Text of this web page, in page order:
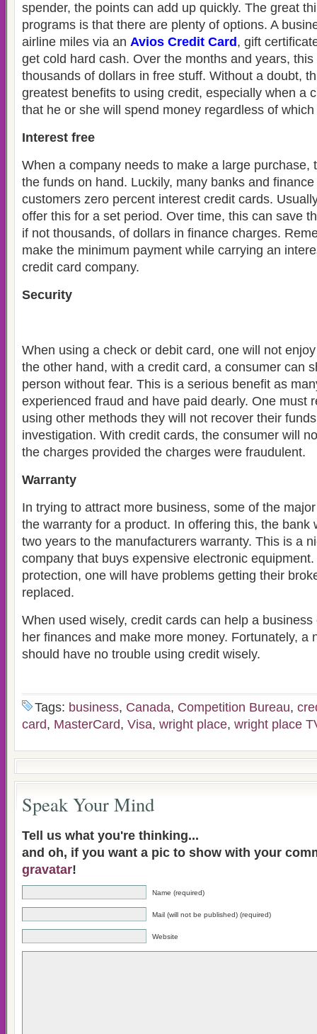
spender, the points can add up quickly. The great
programs is that there are plenty of options. A
airline miles via an Avios Credit Card , gift
get cold hard cash. Over the months and years,
thousands of dollars in free stuff. Without a doubt,
greatest benefits to using credit, especially when a
that he or she will spend money regardless of
Interest free
When a company needs to make a large purchase,
the funds on hand. Luckily, many banks and
customers zero percent interest credit cards.
offer this for a set period. Over time, this can save
if not thousands, of dollars in finance charges.
make the minimum payment while carrying an
credit card company.
Security
When using a check or debit card, one will not
the other hand, with a credit card, a consumer can
person without fear. This is a serious benefit as
experienced fraud and have paid dearly. One must
using other methods they will not recover their
investigation. With credit cards, the consumer will
the charges provided the charges were fraudulent.
Warranty
In trying to attract more business, some of the
the warranty for a product. In offering this, the bank
two years to the manufacturers warranty. This is a
company that buys expensive electronic
protection, one will have problems getting their
replaced.
When used wisely, credit cards can help a
her finances and make more money. Fortunately, a
should have no trouble using credit wisely.
Tags: business, Canada, Competition Bureau,
card, MasterCard, Visa, wright place, wright place
Speak Your Mind
Tell us what you're thinking...
and oh, if you want a pic to show with your
gravatar!
Name (required)
Mail (will not be published) (required)
Website